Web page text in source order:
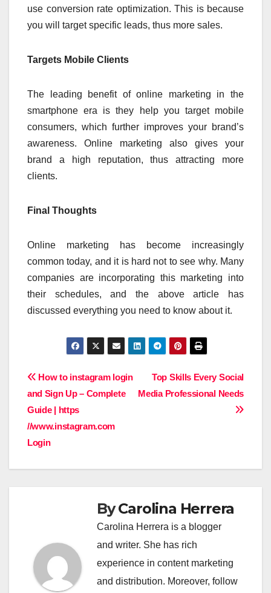
use conversion rate optimization. This is because
you will target specific leads, thus more sales.
Targets Mobile Clients
The leading benefit of online marketing in the
smartphone era is they help you target mobile
consumers, which further improves your brand’s
awareness. Online marketing also gives your
brand a high reputation, thus attracting more
clients.
Final Thoughts
Online marketing has become increasingly
common today, and it is hard not to see why. Many
companies are incorporating this marketing into
their schedules, and the above article has
discussed everything you need to know about it.
Post
navigation
Top Skills Every Social
Media Professional Needs
How to instagram login
and Sign Up – Complete
Guide | https
//www.instagram.com
Login
ByCarolina Herrera
Carolina Herrera is a blogger
and writer. She has rich
experience in content marketing
and distribution. Moreover, follow